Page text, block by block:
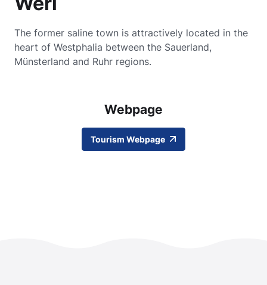
The former saline town is attractively located in the
heart of Westphalia between the Sauerland,
Münsterland and Ruhr regions.
Webpage
Tourism Webpage